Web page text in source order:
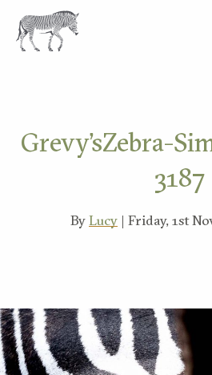
Grevy’sZebra-
3187
ByLucy | Friday, 1st